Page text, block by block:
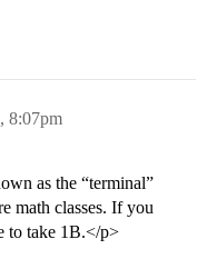
8:07pm
as the “terminal”
math classes. If you
to take 1B.</p>